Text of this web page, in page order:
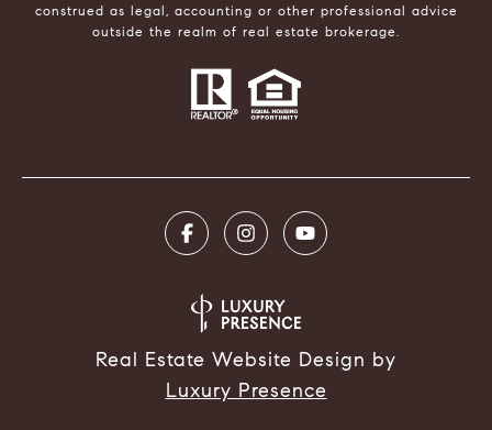
construed as legal, accounting or other professional advice
outside the realm of real estate brokerage.
Real Estate Website Design by
Luxury Presence